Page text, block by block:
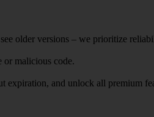
older versions – we prioritize
or malicious code.
expiration, and unlock all premium